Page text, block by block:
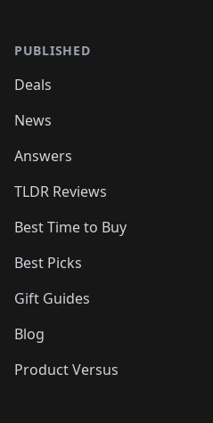
PUBLISHED
Deals
News
Answers
TLDR Reviews
Best Time to Buy
Best Picks
Gift Guides
Blog
Product Versus